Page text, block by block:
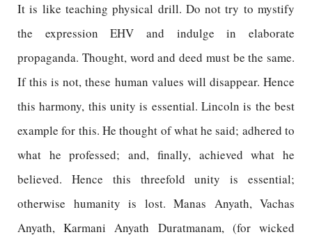
It is like teaching physical drill. Do not try to mystify
the expression EHV and indulge in elaborate
propaganda. Thought, word and deed must be the same.
If this is not, these human values will disappear. Hence
this harmony, this unity is essential. Lincoln is the best
example for this. He thought of what he said; adhered to
what he professed; and, finally, achieved what he
believed. Hence this threefold unity is essential;
otherwise humanity is lost. Manas Anyath, Vachas
Anyath, Karmani Anyath Duratmanam, (for wicked